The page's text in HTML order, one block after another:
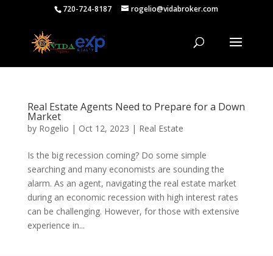
720-724-8187 rogelio@vidabroker.com
Real Estate Agents Need to Prepare for a Down
Market
by Rogelio | Oct 12, 2023 | Real Estate
Is the big recession coming? Do some simple
searching and many economists are sounding the
alarm. As an agent, navigating the real estate market
during an economic recession with high interest rates
can be challenging. However, for those with extensive
experience in...